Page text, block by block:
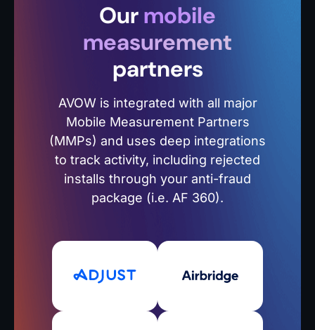
Ourmobile
measurement
partners
AVOW is integrated with all major
Mobile Measurement Partners
(MMPs) and uses deep integrations
to track activity, including rejected
installs through your anti-fraud
package (i.e. AF 360).